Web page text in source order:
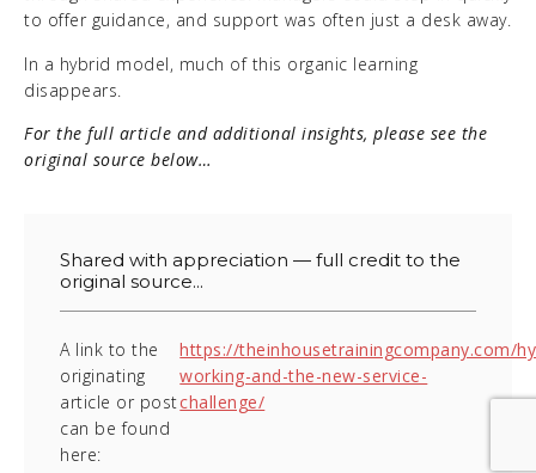
to offer guidance, and support was often just a desk away.
In a hybrid model, much of this organic learning
disappears.
For the full article and additional insights, please see the
original source below…
Shared with appreciation — full credit to the
original source...
A link to the
originating
article or post
can be found
here:
https://theinhousetrainingcompany.com/
working-and-the-new-service-
challenge/